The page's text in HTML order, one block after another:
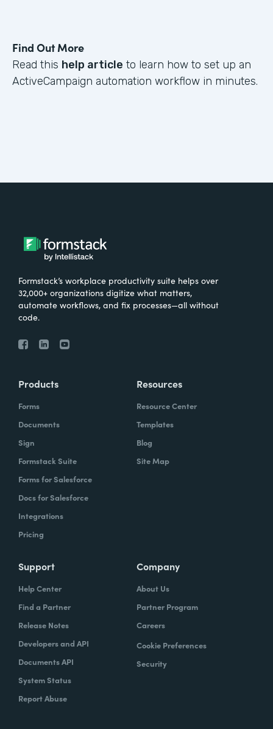
Find Out More
Read this help article to learn how to set up an
ActiveCampaign automation workflow in minutes.
Formstack’s workplace productivity suite helps over
32,000+ organizations digitize what matters,
automate workflows, and fix processes—all without
code.
Products
Forms
Documents
Sign
Formstack Suite
Forms for Salesforce
Docs for Salesforce
Integrations
Pricing
Resources
Resource Center
Templates
Blog
Site Map
Support
Help Center
Find a Partner
Release Notes
Developers and API
Documents API
System Status
Report Abuse
Company
About Us
Partner Program
Careers
Cookie Preferences
Security